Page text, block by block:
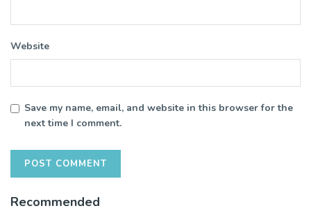
Website
Save my name, email, and website in this browser for the
next time I comment.
Recommended